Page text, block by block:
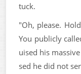
tuck.
"Oh, please.
You publicly
uised his
sed he did not